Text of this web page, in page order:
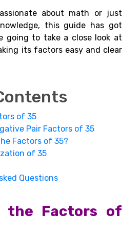
about math or just
this guide has got
going to take a close look at
its factors easy and clear
of 35
Pair Factors of 35
Factors of 35?
of 35
Questions
the Factors of